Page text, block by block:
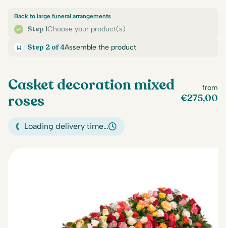
Step 1Choose your product(s)
Back to large funeral arrangements
Step 2 of 4Assemble the product
Casket decoration mixed
roses
from
€275,00
Loading delivery time…